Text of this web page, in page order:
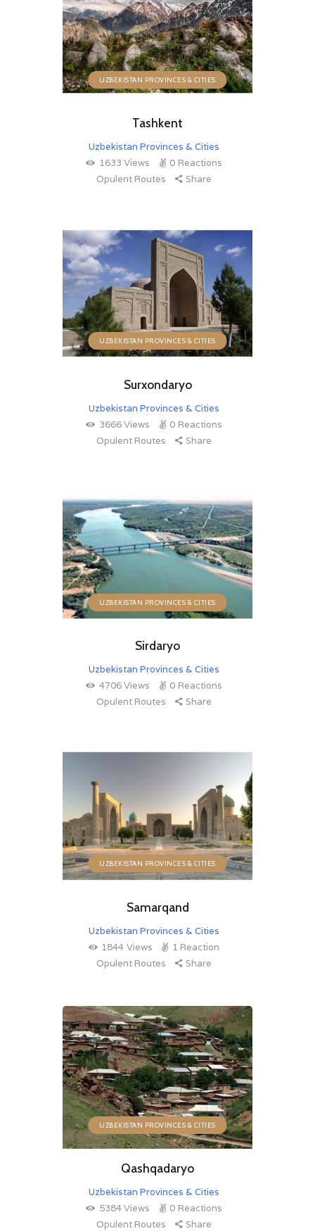
UZBEKISTAN PROVINCES & CITIES
Tashkent
Uzbekistan Provinces & Cities
1633 Views 0 Reactions
Opulent Routes
Share
UZBEKISTAN PROVINCES & CITIES
Surxondaryo
Uzbekistan Provinces & Cities
3666Views 0 Reactions
Opulent Routes
Share
UZBEKISTAN PROVINCES & CITIES
Sirdaryo
Uzbekistan Provinces & Cities
4706Views 0 Reactions
Opulent Routes
Share
UZBEKISTAN PROVINCES & CITIES
Samarqand
Uzbekistan Provinces & Cities
1844 Views 1 Reaction
Opulent Routes
Share
UZBEKISTAN PROVINCES & CITIES
Qashqadaryo
Uzbekistan Provinces & Cities
5384Views 0 Reactions
Opulent Routes
Share